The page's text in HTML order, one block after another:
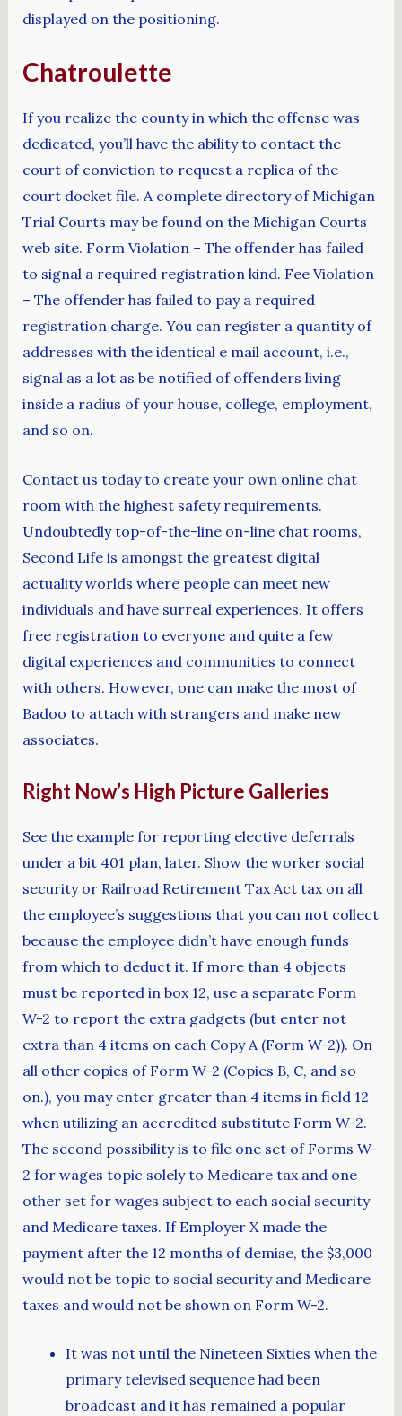
displayed on the positioning.
Chatroulette
If you realize the county in which the offense was
dedicated, you’ll have the ability to contact the
court of conviction to request a replica of the
court docket file. A complete directory of Michigan
Trial Courts may be found on the Michigan Courts
web site. Form Violation – The offender has failed
to signal a required registration kind. Fee Violation
– The offender has failed to pay a required
registration charge. You can register a quantity of
addresses with the identical e mail account, i.e.,
signal as a lot as be notified of offenders living
inside a radius of your house, college, employment,
and so on.
Contact us today to create your own online chat
room with the highest safety requirements.
Undoubtedly top-of-the-line on-line chat rooms,
Second Life is amongst the greatest digital
actuality worlds where people can meet new
individuals and have surreal experiences. It offers
free registration to everyone and quite a few
digital experiences and communities to connect
with others. However, one can make the most of
Badoo to attach with strangers and make new
associates.
Right Now’s High Picture Galleries
See the example for reporting elective deferrals
under a bit 401 plan, later. Show the worker social
security or Railroad Retirement Tax Act tax on all
the employee’s suggestions that you can not collect
because the employee didn’t have enough funds
from which to deduct it. If more than 4 objects
must be reported in box 12, use a separate Form
W-2 to report the extra gadgets (but enter not
extra than 4 items on each Copy A (Form W-2)). On
all other copies of Form W-2 (Copies B, C, and so
on.), you may enter greater than 4 items in field 12
when utilizing an accredited substitute Form W-2.
The second possibility is to file one set of Forms W-
2 for wages topic solely to Medicare tax and one
other set for wages subject to each social security
and Medicare taxes. If Employer X made the
payment after the 12 months of demise, the $3,000
would not be topic to social security and Medicare
taxes and would not be shown on Form W-2.
It was not until the Nineteen Sixties when the
primary televised sequence had been
broadcast and it has remained a popular